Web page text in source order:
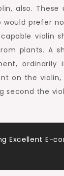
also.
would prefer
violin
plants. A
on the
second the
Excellent E-